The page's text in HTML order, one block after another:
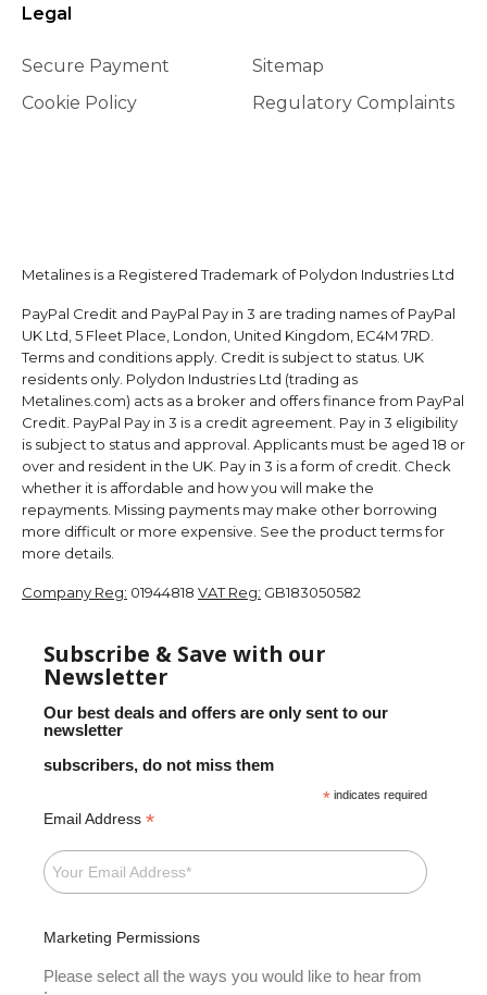
Legal
Secure Payment
Cookie Policy
Sitemap
Regulatory Complaints
Metalines is a Registered Trademark of Polydon Industries Ltd
PayPal Credit and PayPal Pay in 3 are trading names of PayPal
UK Ltd, 5 Fleet Place, London, United Kingdom, EC4M 7RD.
Terms and conditions apply. Credit is subject to status. UK
residents only. Polydon Industries Ltd (trading as
Metalines.com) acts as a broker and offers finance from PayPal
Credit. PayPal Pay in 3 is a credit agreement. Pay in 3 eligibility
is subject to status and approval. Applicants must be aged 18 or
over and resident in the UK. Pay in 3 is a form of credit. Check
whether it is affordable and how you will make the
repayments. Missing payments may make other borrowing
more difficult or more expensive. See the product terms for
more details.
Company Reg: 01944818 VAT Reg: GB183050582
Subscribe & Save with our
Newsletter
Our best deals and offers are only sent to our
newsletter
subscribers, do not miss them
* indicates required
Email Address *
Marketing Permissions
Please select all the ways you would like to hear from